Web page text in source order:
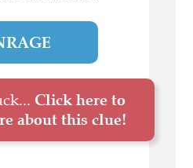
Click here to
about this clue!